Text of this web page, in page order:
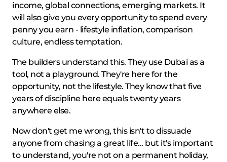
income, global connections, emerging markets. It
will also give you every opportunity to spend every
penny you earn - lifestyle inflation, comparison
culture, endless temptation.
The builders understand this. They use Dubai as a
tool, not a playground. They're here for the
opportunity, not the lifestyle. They know that five
years of discipline here equals twenty years
anywhere else.
Now don't get me wrong, this isn't to dissuade
anyone from chasing a great life... but it's important
to understand, you're not on a permanent holiday,